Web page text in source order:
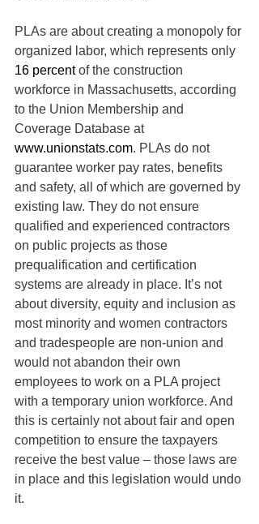
PLAs are about creating a monopoly for
organized labor, which represents only
16 percent of the construction
workforce in Massachusetts, according
to the Union Membership and
Coverage Database at
www.unionstats.com. PLAs do not
guarantee worker pay rates, benefits
and safety, all of which are governed by
existing law. They do not ensure
qualified and experienced contractors
on public projects as those
prequalification and certification
systems are already in place. It’s not
about diversity, equity and inclusion as
most minority and women contractors
and tradespeople are non-union and
would not abandon their own
employees to work on a PLA project
with a temporary union workforce. And
this is certainly not about fair and open
competition to ensure the taxpayers
receive the best value – those laws are
in place and this legislation would undo
it.